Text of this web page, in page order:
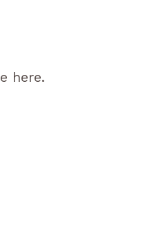
here.